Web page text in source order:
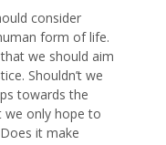
consider
form of life.
we should aim
Shouldn’t we
towards the
we only hope to
it make